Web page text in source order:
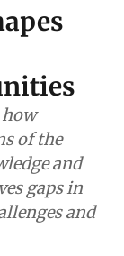
how
of the
and
gaps in
and